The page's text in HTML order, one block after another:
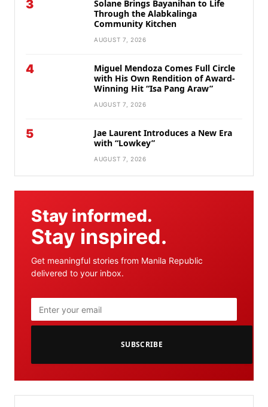
3
Solane Brings Bayanihan to Life
Through the Alabkalinga
Community Kitchen
AUGUST 7, 2026
4
Miguel Mendoza Comes Full Circle
with His Own Rendition of Award-
Winning Hit “Isa Pang Araw”
AUGUST 7, 2026
5
Jae Laurent Introduces a New Era
with “Lowkey”
AUGUST 7, 2026
Stay informed.
Stay inspired.
Get meaningful stories from Manila Republic
delivered to your inbox.
SUBSCRIBE